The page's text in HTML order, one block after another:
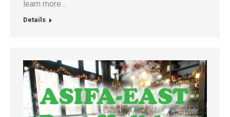
learn more…
Details